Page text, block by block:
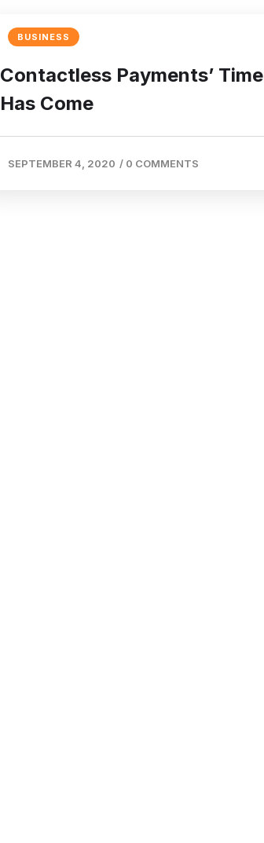
BUSINESS
Contactless Payments’ Time
Has Come
SEPTEMBER 4, 2020 / 0 COMMENTS